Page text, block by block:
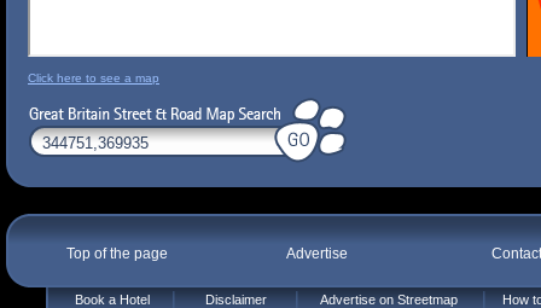
Click here to see a map
Top of the page Advertise
Book a Hotel Disclaimer Advertise on Streetmap How